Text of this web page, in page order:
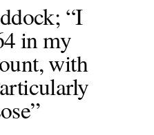
“I
in my
with